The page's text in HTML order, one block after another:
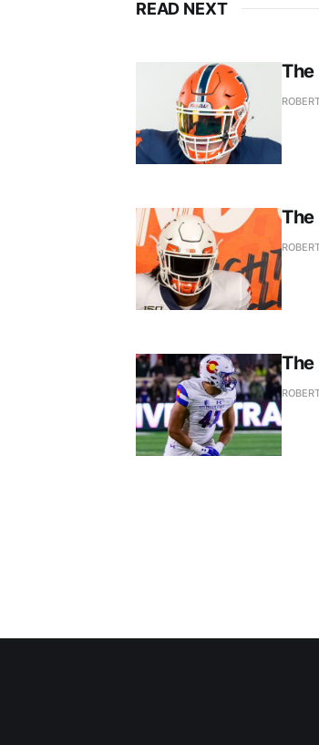
READ NEXT